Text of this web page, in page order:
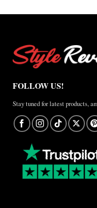
Review
FOLLOW US!
Stay tuned for latest products,